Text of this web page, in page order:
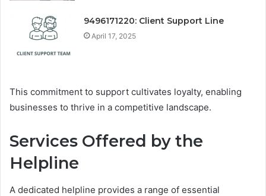
9496171220: Client Support Line
April 17, 2025
This commitment to support cultivates loyalty, enabling
businesses to thrive in a competitive landscape.
Services Offered by the
Helpline
A dedicated helpline provides a range of essential